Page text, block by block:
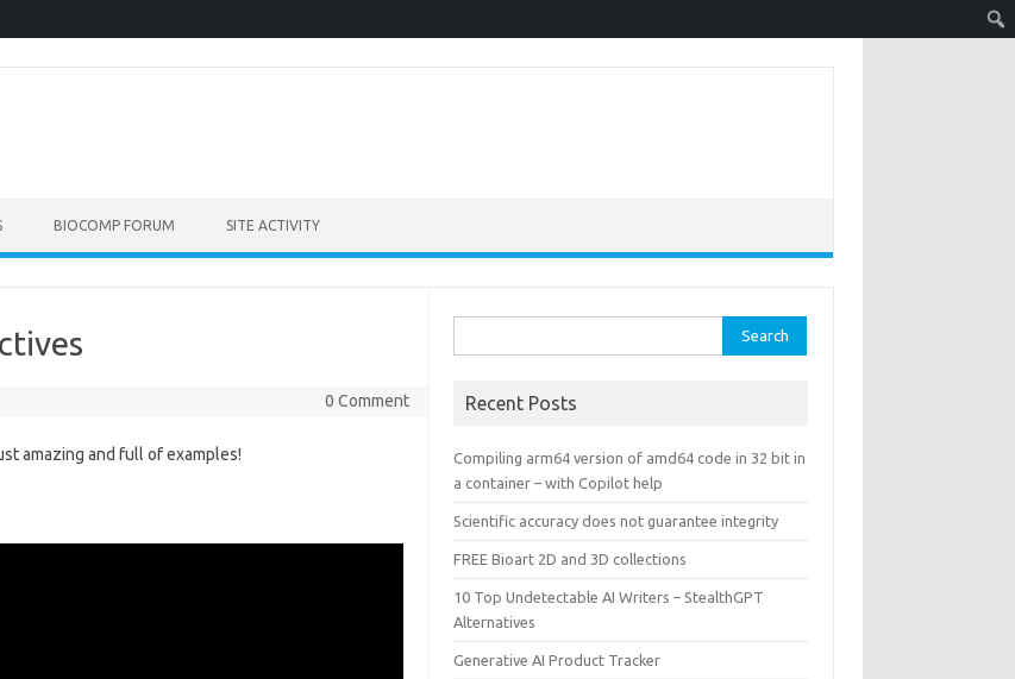
BIOCOMP FORUM SITE ACTIVITY
0 Comment
amazing and full of examples!
for:
Recent Posts
Compiling arm64 version of amd64 code in 32 bit in
a container – with Copilot help
Scientific accuracy does not guarantee integrity
FREE Bioart 2D and 3D collections
10 Top Undetectable AI Writers – StealthGPT
Alternatives
Generative AI Product Tracker